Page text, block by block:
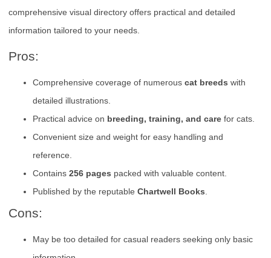
comprehensive visual directory offers practical and detailed
information tailored to your needs.
Pros:
Comprehensive coverage of numerous cat breeds with
detailed illustrations.
Practical advice on breeding, training, and care for cats.
Convenient size and weight for easy handling and
reference.
Contains 256 pages packed with valuable content.
Published by the reputable Chartwell Books
Cons:
May be too detailed for casual readers seeking only basic